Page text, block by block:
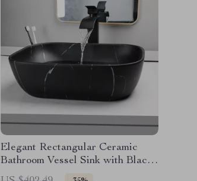
Elegant Rectangular Ceramic
Bathroom Vessel Sink with Black
Waterfall Faucet and Pop-up